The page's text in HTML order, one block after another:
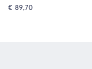
€ 89,70